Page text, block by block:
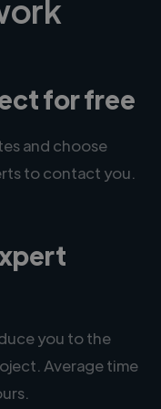
for free
and choose
to contact you.
you to the
Average time